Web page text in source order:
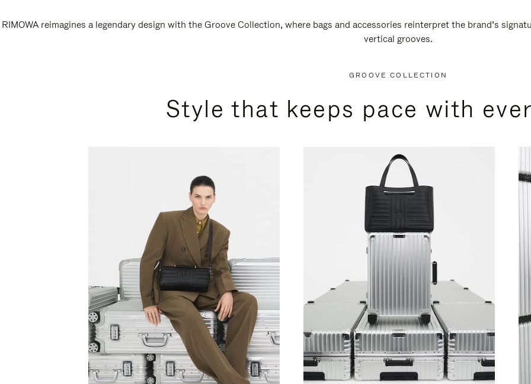
RIMOWA reimagines a legendary design with the Groove Collection, where bags and accessories reinterpret the brand’s
vertical grooves.
GROOVE COLLECTION
Style that keeps pace with